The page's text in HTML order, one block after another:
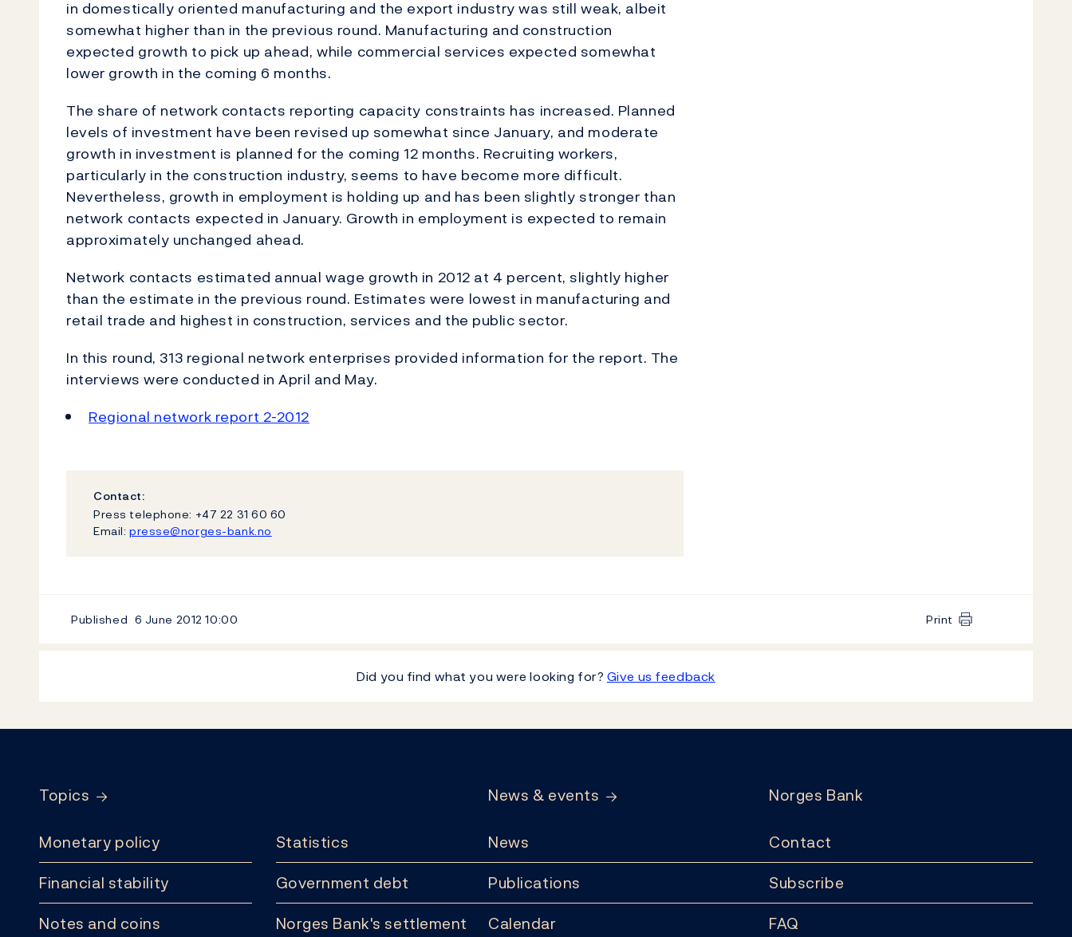
in domestically oriented manufacturing and the export industry was still weak, albeit
somewhat higher than in the previous round. Manufacturing and construction
expected growth to pick up ahead, while commercial services expected somewhat
lower growth in the coming 6 months.
The share of network contacts reporting capacity constraints has increased. Planned
levels of investment have been revised up somewhat since January, and moderate
growth in investment is planned for the coming 12 months. Recruiting workers,
particularly in the construction industry, seems to have become more difficult.
Nevertheless, growth in employment is holding up and has been slightly stronger than
network contacts expected in January. Growth in employment is expected to remain
approximately unchanged ahead.
Network contacts estimated annual wage growth in 2012 at 4 percent, slightly higher
than the estimate in the previous round. Estimates were lowest in manufacturing and
retail trade and highest in construction, services and the public sector.
In this round, 313 regional network enterprises provided information for the report. The
interviews were conducted in April and May.
Regional network report 2-2012
Contact:
Press telephone: +47 22 31 60 60
Email: presse@norges-bank.no
Published 6 June 201210:00 Print
Did you find what you were looking for? Give us feedback
Topics
Monetary policy
Financial stability
Notes and coins
Statistics
Government debt
Norges Bank's settlement
News & events
News
Publications
Calendar
Norges Bank
Contact
Subscribe
FAQ